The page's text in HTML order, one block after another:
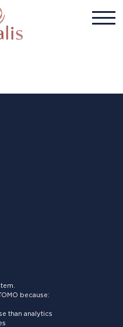
because:
than analytics